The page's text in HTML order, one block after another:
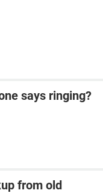
says ringing?
from old